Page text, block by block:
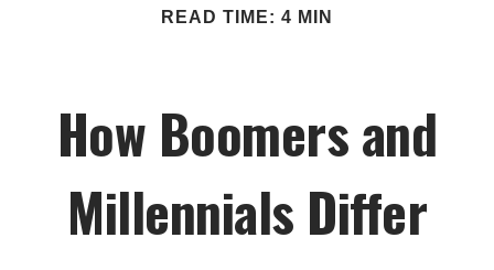
READ TIME: 4 MIN
How Boomers and
Millennials Differ